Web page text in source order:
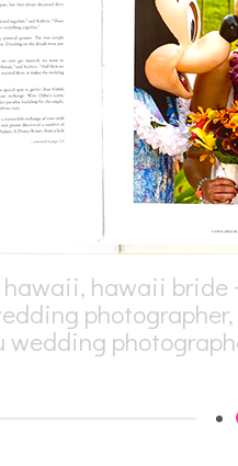
hawaii, hawaii bride
photographer,
wedding